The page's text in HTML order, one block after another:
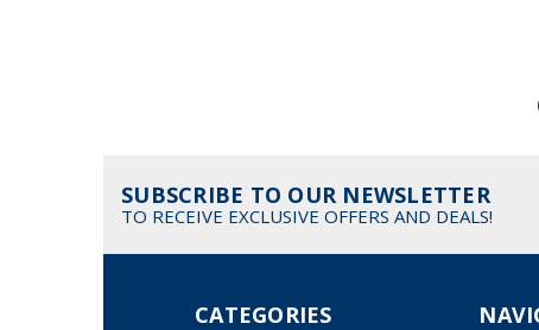
SUBSCRIBE TO OUR NEWSLETTER
TO RECEIVE EXCLUSIVE OFFERS AND DEALS!
CATEGORIES